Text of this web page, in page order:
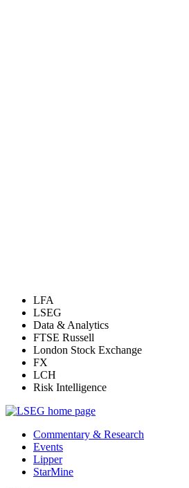
LFA
LSEG
Data & Analytics
FTSE Russell
London Stock Exchange
FX
LCH
Risk Intelligence
Commentary & Research
Events
Lipper
StarMine